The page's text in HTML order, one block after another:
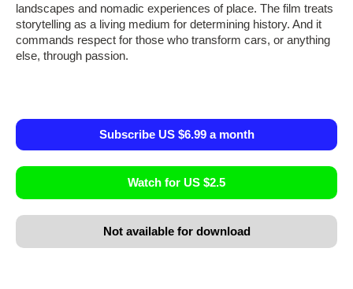
landscapes and nomadic experiences of place. The film treats
storytelling as a living medium for determining history. And it
commands respect for those who transform cars, or anything
else, through passion.
Subscribe US $6.99 a month
Watch for US $2.5
Not available for download